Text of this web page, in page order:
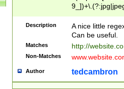
Description
A nice little
Can be useful.
Matches http://
Non-Matches
Author tedcambron